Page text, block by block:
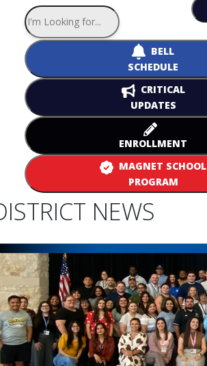
BELL
SCHEDULE
CRITICAL
UPDATES
ENROLLMENT
MAGNET SCHOOL
PROGRAM
NEWS